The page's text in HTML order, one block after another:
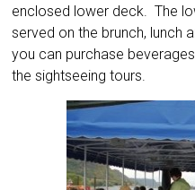
enclosed lower deck. The
served on the brunch, lunch
you can purchase
the sightseeing tours.